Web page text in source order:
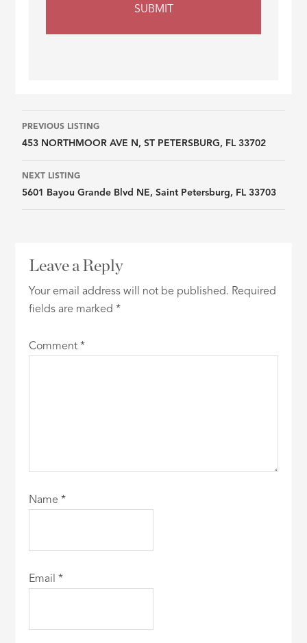
Listing
navigation
PREVIOUS LISTING
453 NORTHMOOR AVE N, ST PETERSBURG, FL 33702
NEXT LISTING
5601 Bayou Grande Blvd NE, Saint Petersburg, FL 33703
Leave a Reply
Your email address will not be published. Required
fields are marked*
Comment*
Name*
Email*